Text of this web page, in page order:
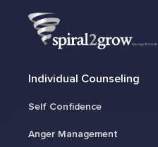
Individual Counseling
Self Confidence
Anger Management